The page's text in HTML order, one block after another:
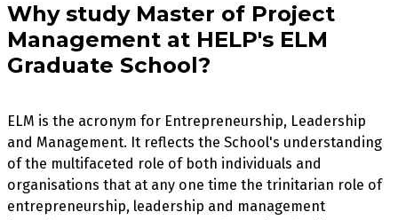
Why study Master of Project
Management at HELP's ELM
Graduate School?
ELM is the acronym for Entrepreneurship, Leadership
and Management. It reflects the School's understanding
of the multifaceted role of both individuals and
organisations that at any one time the trinitarian role of
entrepreneurship, leadership and management